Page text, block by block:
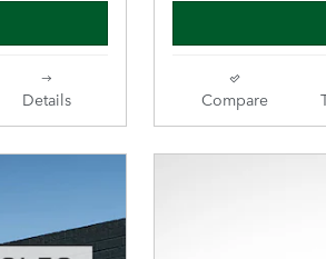
Details Compare